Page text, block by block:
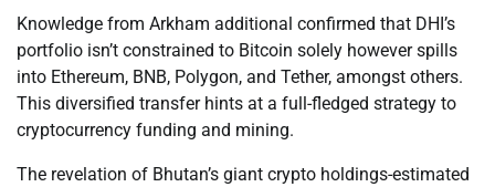
Knowledge from Arkham additional confirmed that DHI’s
portfolio isn’t constrained to Bitcoin solely however spills
into Ethereum, BNB, Polygon, and Tether, amongst others.
This diversified transfer hints at a full-fledged strategy to
cryptocurrency funding and mining.
The revelation of Bhutan’s giant crypto holdings-estimated